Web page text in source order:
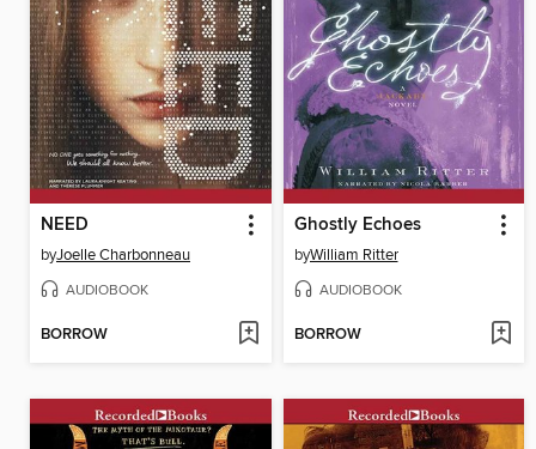
NEED
byJoelle Charbonneau
AUDIOBOOK
BORROW
Ghostly Echoes
byWilliam Ritter
AUDIOBOOK
BORROW